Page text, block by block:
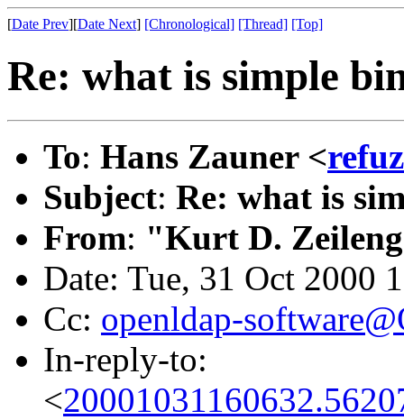
[Date Prev][Date Next] [Chronological] [Thread] [Top]
Re: what is simple
To: Hans Zauner <
Subject: Re: what is
From: "Kurt D.
Date: Tue, 31 Oct 2000
Cc: openldap-
In-reply-to:
<